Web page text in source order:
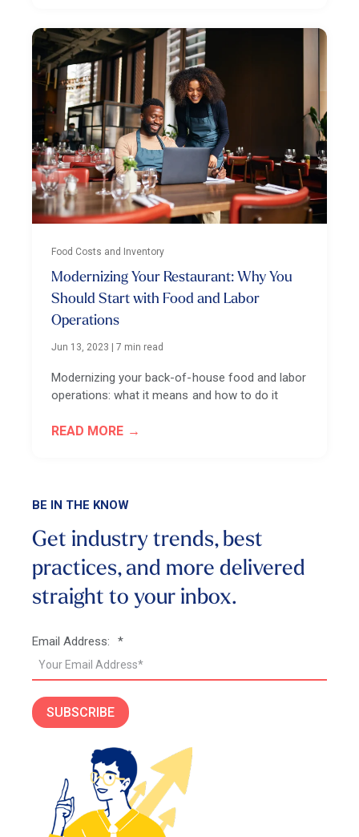
Food Costs and Inventory
Modernizing Your Restaurant: Why You
Should Start with Food and Labor
Operations
Jun 13, 2023 |7 min read
Modernizing your back-of-house food and labor
operations: what it means and how to do it
READ MORE
BE IN THE KNOW
Get industry trends, best
practices, and more delivered
straight to your inbox.
*
Email Address:
SUBSCRIBE